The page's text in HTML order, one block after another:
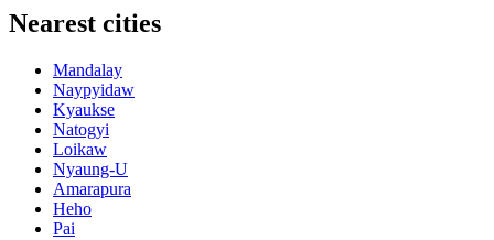
Nearest cities
Mandalay
Naypyidaw
Kyaukse
Natogyi
Loikaw
Nyaung-U
Amarapura
Heho
Pai